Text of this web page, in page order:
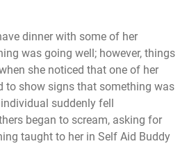
dinner with some of her
was going well; however, things
she noticed that one of her
to show signs that something was
suddenly fell
began to scream, asking for
taught to her in Self Aid Buddy